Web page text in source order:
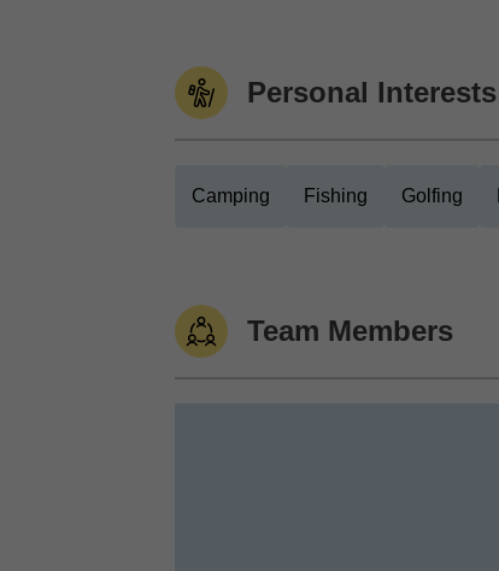
Personal Interests
Camping Fishing Golfing
Team Members